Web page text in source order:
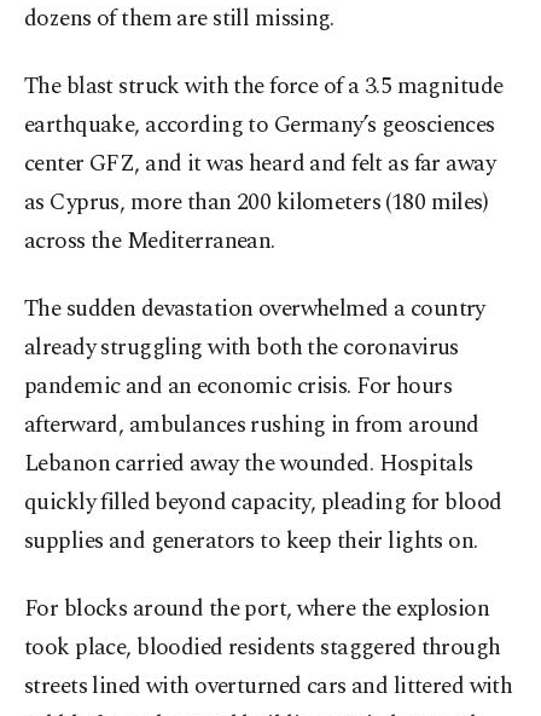
dozens of them are still missing.
The blast struck with the force of a 3.5 magnitude
earthquake, according to Germany’s geosciences
center GFZ, and it was heard and felt as far away
as Cyprus, more than 200 kilometers (180 miles)
across the Mediterranean.
The sudden devastation overwhelmed a country
already struggling with both the coronavirus
pandemic and an economic crisis. For hours
afterward, ambulances rushing in from around
Lebanon carried away the wounded. Hospitals
quickly filled beyond capacity, pleading for blood
supplies and generators to keep their lights on.
For blocks around the port, where the explosion
took place, bloodied residents staggered through
streets lined with overturned cars and littered with